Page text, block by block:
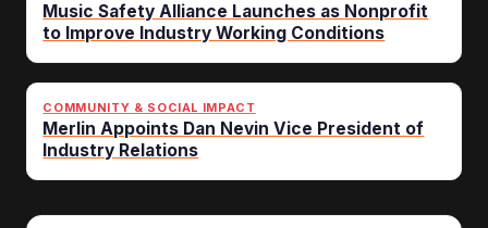
Music Safety Alliance Launches as Nonprofit
to Improve Industry Working Conditions
COMMUNITY & SOCIAL IMPACT
Merlin Appoints Dan Nevin Vice President of
Industry Relations